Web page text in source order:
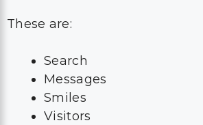
These are:
Search
Messages
Smiles
Visitors